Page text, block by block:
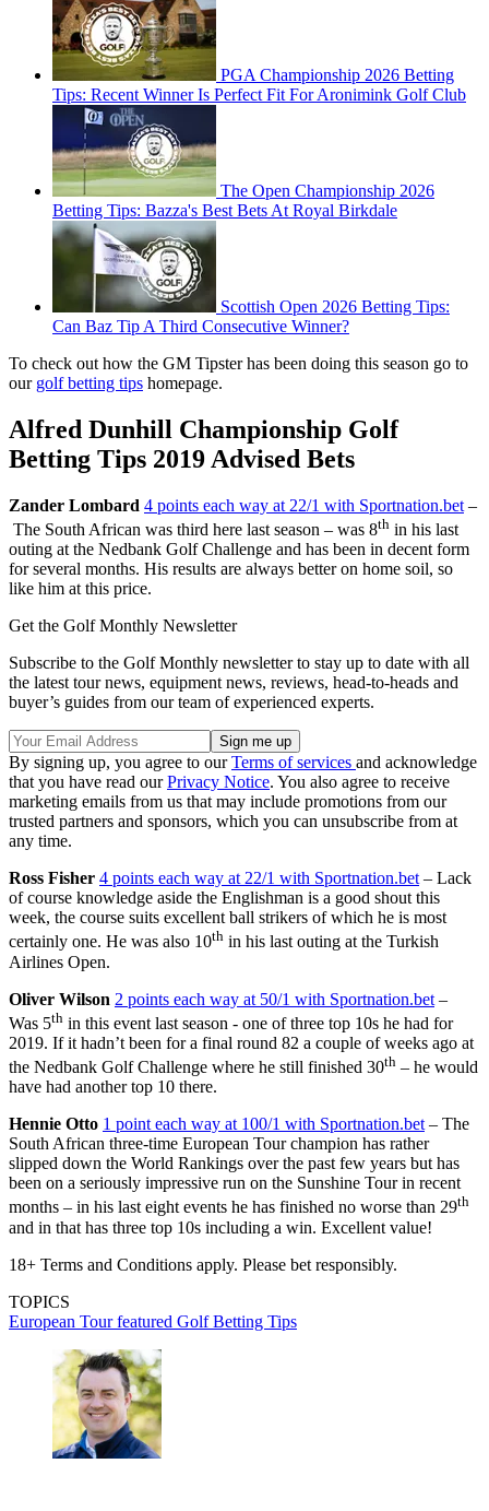
PGA Championship 2026 Betting
Tips: Recent Winner Is Perfect Fit For Aronimink Golf Club
The Open Championship 2026
Betting Tips: Bazza's Best Bets At Royal Birkdale
Scottish Open 2026 Betting Tips:
Can Baz Tip A Third Consecutive Winner?
To check out how the GM Tipster has been doing this season go to
our golf betting tips homepage.
Alfred Dunhill Championship Golf
Betting Tips 2019 Advised Bets
Zander Lombard 4 points each way at 22/1 with Sportnation.bet –
The South African was third here last season – was 8th in his last
outing at the Nedbank Golf Challenge and has been in decent form
for several months. His results are always better on home soil, so
like him at this price.
Get the Golf Monthly Newsletter
Subscribe to the Golf Monthly newsletter to stay up to date with all
the latest tour news, equipment news, reviews, head-to-heads and
buyer’s guides from our team of experienced experts.
By signing up, you agree to ourTerms of services and acknowledge
that you have read ourPrivacy Notice. You also agree to receive
marketing emails from us that may include promotions from our
trusted partners and sponsors, which you can unsubscribe from at
any time.
Ross Fisher 4 points each way at 22/1 with Sportnation.bet – Lack
of course knowledge aside the Englishman is a good shout this
week, the course suits excellent ball strikers of which he is most
certainly one. He was also 10th in his last outing at the Turkish
Airlines Open.
Oliver Wilson 2 points each way at 50/1 with Sportnation.bet –
Was 5th in this event last season - one of three top 10s he had for
2019. If it hadn’t been for a final round 82 a couple of weeks ago at
the Nedbank Golf Challenge where he still finished 30th – he would
have had another top 10 there.
Hennie Otto 1 point each way at 100/1 with Sportnation.bet – The
South African three-time European Tour champion has rather
slipped down the World Rankings over the past few years but has
been on a seriously impressive run on the Sunshine Tour in recent
months – in his last eight events he has finished no worse than 29th
and in that has three top 10s including a win. Excellent value!
18+ Terms and Conditions apply. Please bet responsibly.
TOPICS
European Tourfeatured Golf Betting Tips